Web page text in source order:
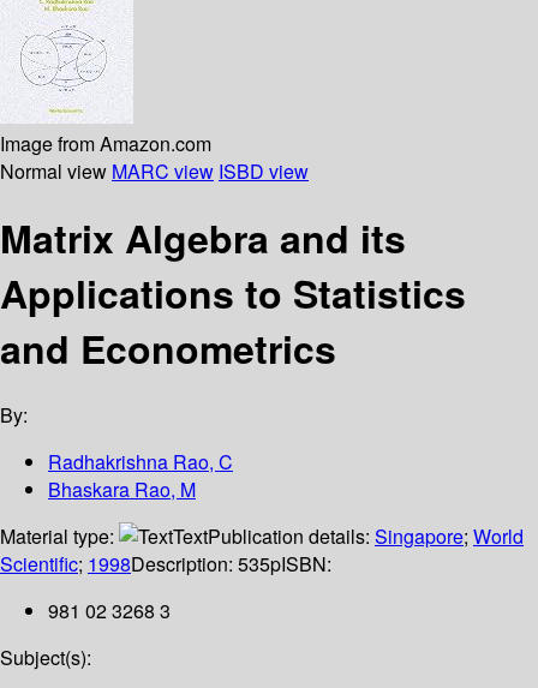
Image from Amazon.com
Normal view MARC view ISBD view
Matrix Algebra and its
Applications to Statistics
and Econometrics
By:
Radhakrishna Rao, C
Bhaskara Rao, M
Material type:
TextPublication details: Singapore; World
Scientific; 1998Description: 535pISBN:
981 02 3268 3
Subject(s):